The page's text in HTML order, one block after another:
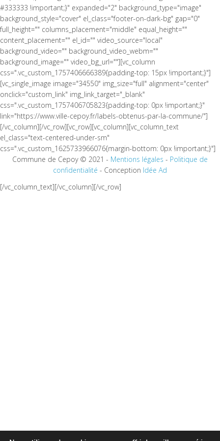
#333333 !important;}" expanded="2" background_type="image"
background_style="cover" el_class="footer-on-dark-bg" gap="0"
full_height="" columns_placement="middle" equal_height=""
content_placement="" el_id="" video_source="local"
background_video="" background_video_webm=""
background_image="" video_bg_url=""][vc_column
css=".vc_custom_1757406666389{padding-top: 15px !important;}"]
[vc_single_image image="34550" img_size="full" alignment="center"
onclick="custom_link" img_link_target="_blank"
css=".vc_custom_1757406705823{padding-top: 0px !important;}"
link="https://www.ville-cepoy.fr/labels-obtenus-par-la-commune/"]
[/vc_column][/vc_row][vc_row][vc_column][vc_column_text
el_class="text-centered-under-sm"
css=".vc_custom_1625733966076{margin-bottom: 0px !important;}"]
Commune de Cepoy © 2021 - Mentions légales - Politique de
confidentialité - Conception Idée Ad
[/vc_column_text][/vc_column][/vc_row]